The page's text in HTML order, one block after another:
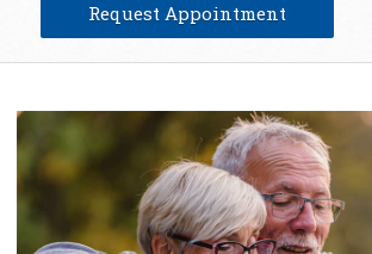
Request Appointment